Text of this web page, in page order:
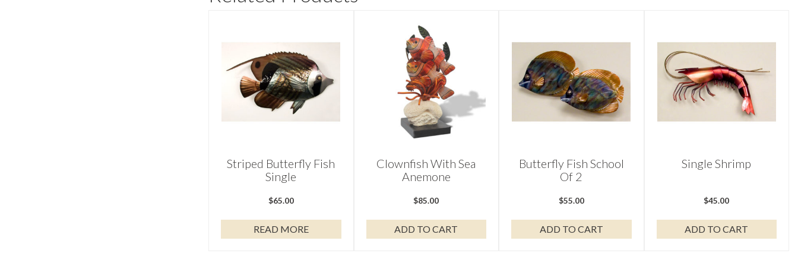
Striped Butterfly Fish
Single
$65.00
READ MORE
Clownfish With Sea
Anemone
$85.00
ADD TO CART
Butterfly Fish School
Of 2
$55.00
ADD TO CART
Single Shrimp
$45.00
ADD TO CART